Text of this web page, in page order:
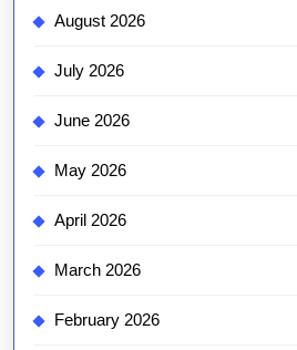
August 2026
July 2026
June 2026
May 2026
April 2026
March 2026
February 2026